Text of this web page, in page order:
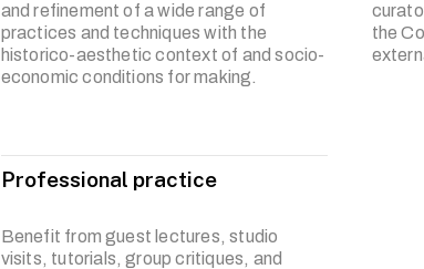
and refinement of a wide range of
practices and techniques with the
historico-aesthetic context of and socio-
economic conditions for making.
the
Professional practice
Benefit from guest lectures, studio
visits, tutorials, group critiques, and